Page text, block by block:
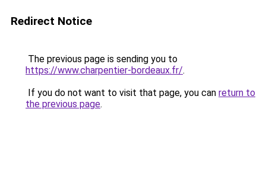
Redirect Notice
The previous page is sending you to
https://www.charpentier-bordeaux.fr/.
If you do not want to visit that page, you can return to
the previous page.